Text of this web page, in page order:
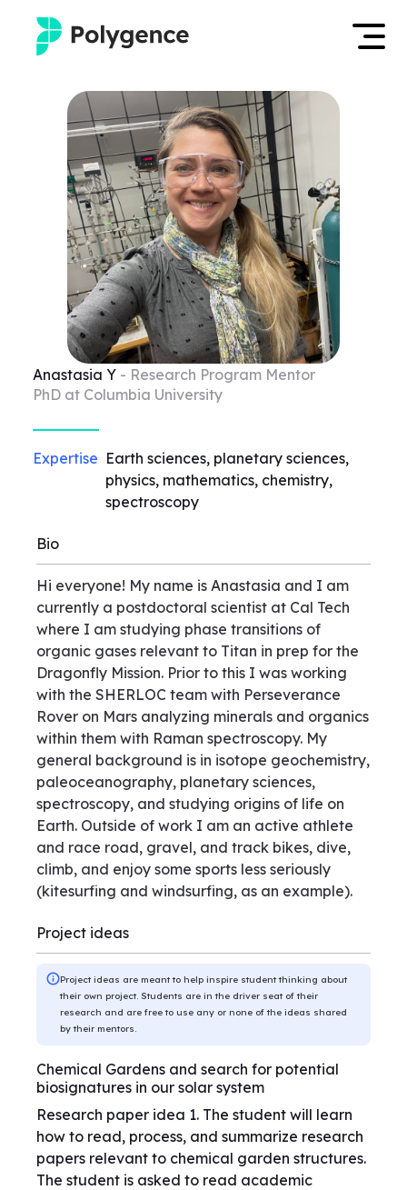
Mentored Research
Experiences
Projects
Mentors
Outcomes
Resources
Log in
Apply now
Anastasia Y - Research Program Mentor
PhD at Columbia University
Expertise Earth sciences, planetary sciences,
physics, mathematics, chemistry,
spectroscopy
Bio
Hi everyone! My name is Anastasia and I am
currently a postdoctoral scientist at Cal Tech
where I am studying phase transitions of
organic gases relevant to Titan in prep for the
Dragonfly Mission. Prior to this I was working
with the SHERLOC team with Perseverance
Rover on Mars analyzing minerals and organics
within them with Raman spectroscopy. My
general background is in isotope geochemistry,
paleoceanography, planetary sciences,
spectroscopy, and studying origins of life on
Earth. Outside of work I am an active athlete
and race road, gravel, and track bikes, dive,
climb, and enjoy some sports less seriously
(kitesurfing and windsurfing, as an example).
Project ideas
Project ideas are meant to help inspire student thinking about
their own project. Students are in the driver seat of their
research and are free to use any or none of the ideas shared
by their mentors.
Chemical Gardens and search for potential
biosignatures in our solar system
Research paper idea 1. The student will learn
how to read, process, and summarize research
papers relevant to chemical garden structures.
The student is asked to read academic